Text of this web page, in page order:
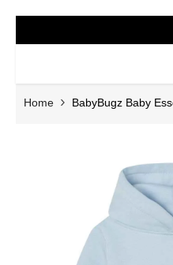
Home BabyBugz Baby